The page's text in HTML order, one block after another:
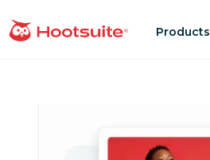
to
homepage Products